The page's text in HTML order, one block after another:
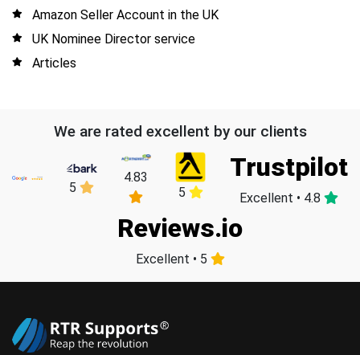
Amazon Seller Account in the UK
UK Nominee Director service
Articles
We are rated excellent by our clients
5
4.83
5
Trustpilot
Excellent • 4.8
Reviews.io
Excellent • 5